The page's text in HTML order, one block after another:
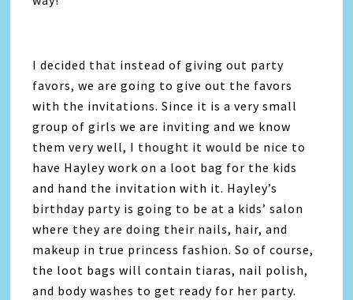
I decided that instead of giving out party
favors, we are going to give out the favors
with the invitations. Since it is a very small
group of girls we are inviting and we know
them very well, I thought it would be nice to
have Hayley work on a loot bag for the kids
and hand the invitation with it. Hayley’s
birthday party is going to be at a kids’ salon
where they are doing their nails, hair, and
makeup in true princess fashion. So of course,
the loot bags will contain tiaras, nail polish,
and body washes to get ready for her party.